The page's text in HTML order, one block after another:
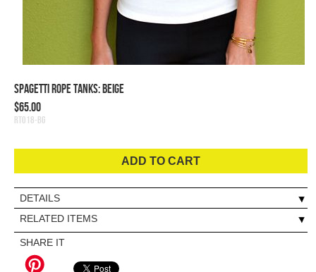
Spagetti Rope Tanks: Beige
$65.00
RT018-BG
ADD TO CART
DETAILS
RELATED ITEMS
SHARE IT